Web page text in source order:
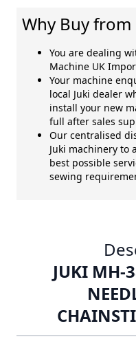
Why Buy from
You are dealing
Machine UK
Your machine
local Juki dealer
install your new
full after sales
Our centralised
Juki machinery to
best possible
sewing
JUKI MH-